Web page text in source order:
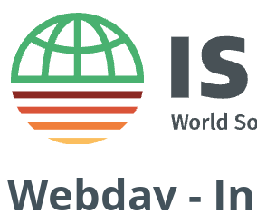
Webdav -